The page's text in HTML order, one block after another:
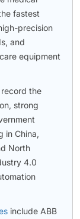
fastest
precision
and
equipment
the
strong
in China,
North
4.0
include ABB